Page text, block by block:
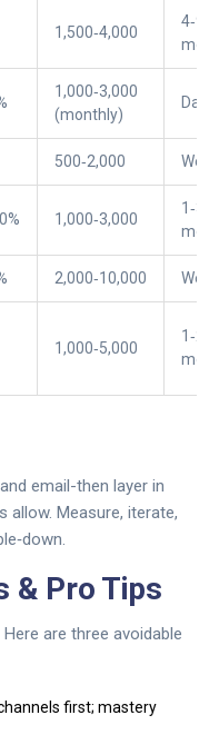
1,500‑4,000
4‑9
1,000‑3,000
(monthly)
Days
500‑2,000
1,000‑3,000
1‑3
2,000‑10,000
1,000‑5,000
1‑2
email-then layer in
Measure, iterate,
& Pro Tips
are three avoidable
first; mastery